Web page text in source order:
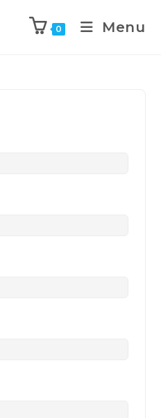
0 Menu